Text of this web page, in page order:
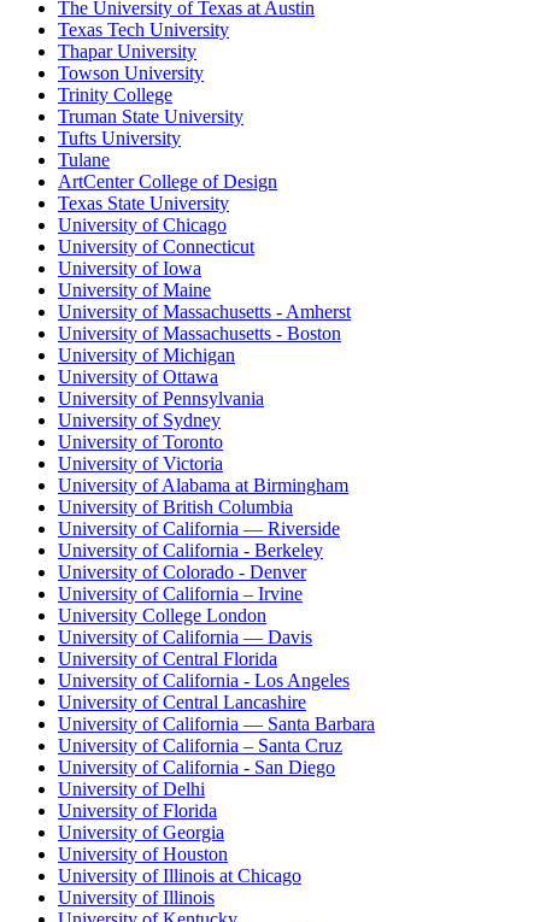
The University of Texas at Austin
Texas Tech University
Thapar University
Towson University
Trinity College
Truman State University
Tufts University
Tulane
ArtCenter College of Design
Texas State University
University of Chicago
University of Connecticut
University of Iowa
University of Maine
University of Massachusetts - Amherst
University of Massachusetts - Boston
University of Michigan
University of Ottawa
University of Pennsylvania
University of Sydney
University of Toronto
University of Victoria
University of Alabama at Birmingham
University of British Columbia
University of California — Riverside
University of California - Berkeley
University of Colorado - Denver
University of California – Irvine
University College London
University of California — Davis
University of Central Florida
University of California - Los Angeles
University of Central Lancashire
University of California — Santa Barbara
University of California – Santa Cruz
University of California - San Diego
University of Delhi
University of Florida
University of Georgia
University of Houston
University of Illinois at Chicago
University of Illinois